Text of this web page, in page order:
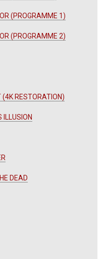
(PROGRAMME 1)
(PROGRAMME 2)
(4K RESTORATION)
ILLUSION
DEAD